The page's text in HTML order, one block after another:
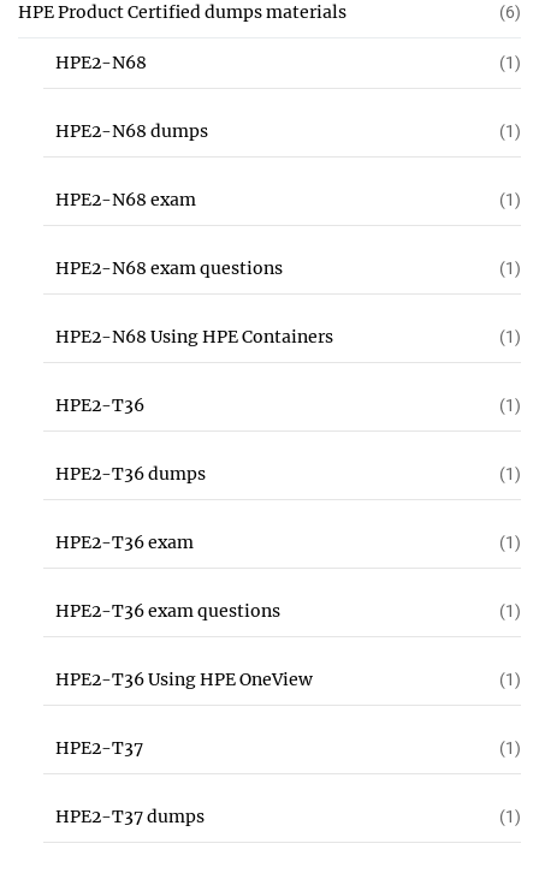
HPE Product Certified dumps materials (6)
HPE2-N68 (1)
HPE2-N68 dumps (1)
HPE2-N68 exam (1)
HPE2-N68 exam questions (1)
HPE2-N68 Using HPE Containers (1)
HPE2-T36 (1)
HPE2-T36 dumps (1)
HPE2-T36 exam (1)
HPE2-T36 exam questions (1)
HPE2-T36 Using HPE OneView (1)
HPE2-T37 (1)
HPE2-T37 dumps (1)